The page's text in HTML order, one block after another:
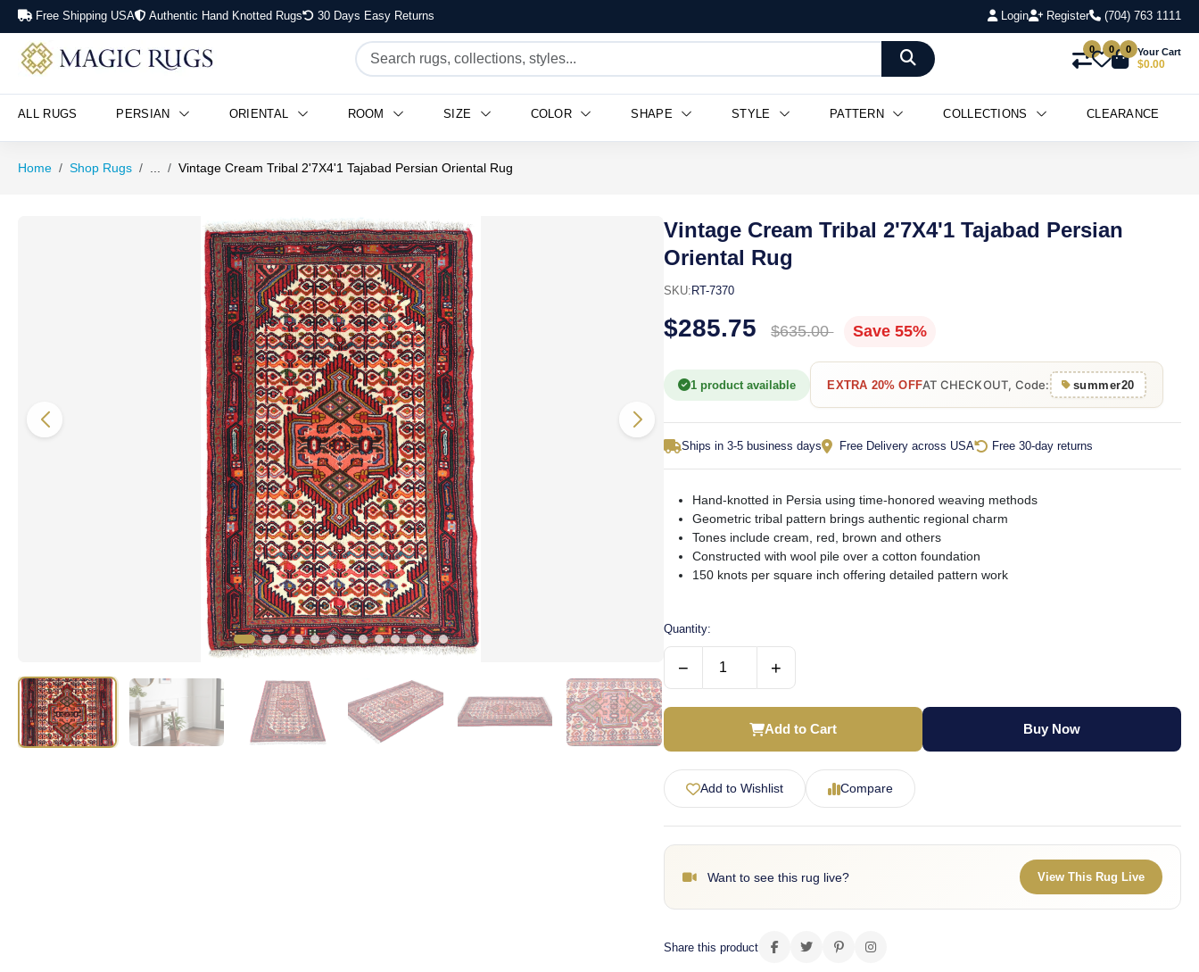
Free Shipping USA Authentic Hand Knotted Rugs 30 Days Easy Returns Login Register (704) 763 1111
0 0 0 Your Cart
$0.00
ALL RUGS PERSIAN ORIENTAL ROOM SIZE COLOR SHAPE STYLE PATTERN COLLECTIONS CLEARANCE
Home Shop Rugs Vintage Cream Tribal 2'7X4'1 Tajabad Persian Oriental Rug
Vintage Cream Tribal 2'7X4'1 Tajabad Persian
Oriental Rug
SKU: RT-7370
$285.75 $635.00 Save 55%
1 product available EXTRA 20% OFFAT CHECKOUT, Code: summer20
Ships in 3-5 business days Free Delivery across USA Free 30-day returns
Hand-knotted in Persia using time-honored weaving methods
Geometric tribal pattern brings authentic regional charm
Tones include cream, red, brown and others
Constructed with wool pile over a cotton foundation
150 knots per square inch offering detailed pattern work
Quantity:
− +
Add to Cart Buy Now
Add to Wishlist Compare
Want to see this rug live? View This Rug Live
Share this product